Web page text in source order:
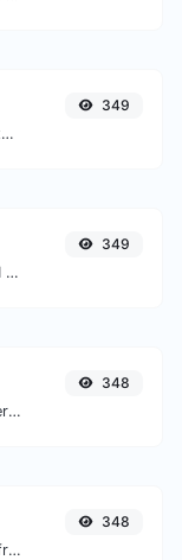
Easily generate your own custom signature and download it with ease.
349
Use the Google translator API to generate text to speech audio.
349
Count the amount of characters and words of a given text.
348
Easily remove duplicate lines from a text.
348